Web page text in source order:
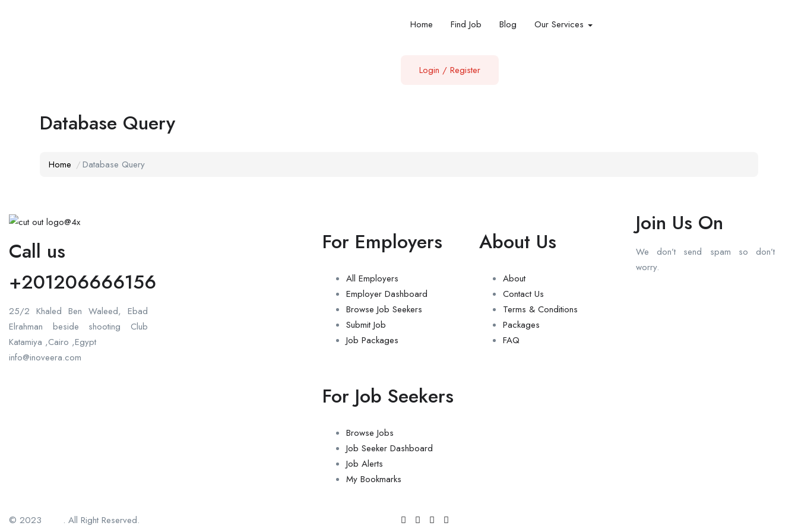
Home Find Job Blog Our Services
Login / Register
Database Query
Home Database Query
Call us
+201206666156
25/2 Khaled Ben Waleed, Ebad
Elrahman beside shooting Club
Katamiya ,Cairo ,Egypt
info@inoveera.com
For Employers
All Employers
Employer Dashboard
Browse Job Seekers
Submit Job
Job Packages
For Job Seekers
Browse Jobs
Job Seeker Dashboard
Job Alerts
My Bookmarks
About Us
About
Contact Us
Terms & Conditions
Packages
FAQ
Join Us On
We don’t send spam so don’t
worry.
© 2023 . All Right Reserved.